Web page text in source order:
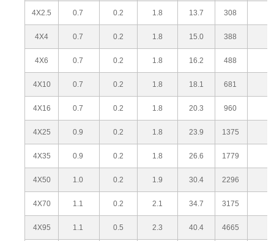
4X2.5 0.7 0.2 1.8 13.7 308
4X4 0.7 0.2 1.8 15.0 388
4X6 0.7 0.2 1.8 16.2 488
4X10 0.7 0.2 1.8 18.1 681
4X16 0.7 0.2 1.8 20.3 960
4X25 0.9 0.2 1.8 23.9 1375
4X35 0.9 0.2 1.8 26.6 1779
4X50 1.0 0.2 1.9 30.4 2296
4X70 1.1 0.2 2.1 34.7 3175
4X95 1.1 0.5 2.3 40.4 4665